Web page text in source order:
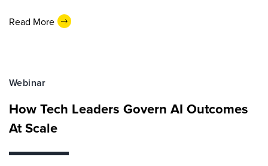
Read More
Webinar
How Tech Leaders Govern AI Outcomes
At Scale